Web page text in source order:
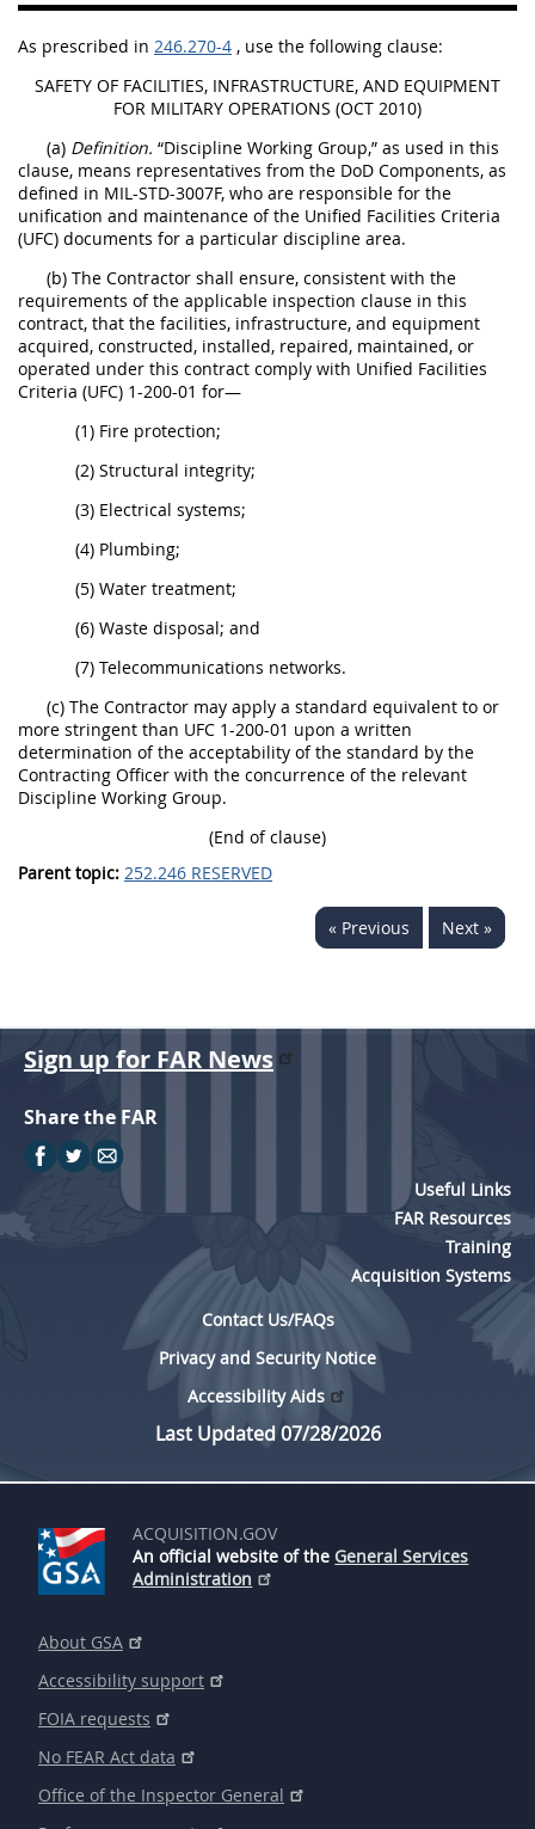
As prescribed in 246.270-4 , use the following clause:
SAFETY OF FACILITIES, INFRASTRUCTURE, AND EQUIPMENT
FOR MILITARY OPERATIONS (OCT 2010)
(a) Definition. “Discipline Working Group,” as used in this
clause, means representatives from the DoD Components, as
defined in MIL-STD-3007F, who are responsible for the
unification and maintenance of the Unified Facilities Criteria
(UFC) documents for a particular discipline area.
(b) The Contractor shall ensure, consistent with the
requirements of the applicable inspection clause in this
contract, that the facilities, infrastructure, and equipment
acquired, constructed, installed, repaired, maintained, or
operated under this contract comply with Unified Facilities
Criteria (UFC) 1-200-01 for—
(1) Fire protection;
(2) Structural integrity;
(3) Electrical systems;
(4) Plumbing;
(5) Water treatment;
(6) Waste disposal; and
(7) Telecommunications networks.
(c) The Contractor may apply a standard equivalent to or
more stringent than UFC 1-200-01 upon a written
determination of the acceptability of the standard by the
Contracting Officer with the concurrence of the relevant
Discipline Working Group.
(End of clause)
Parent topic: 252.246 RESERVED
« Previous Next »
A B C D
E
Sign up for FAR News
Share the FAR
Useful Links
FAR Resources
Training
Acquisition Systems
Contact Us/FAQs
Privacy and Security Notice
Accessibility Aids
Last Updated 07/28/2026
ACQUISITION.GOV
An official website of the General Services
Administration
About GSA
Accessibility support
FOIA requests
No FEAR Act data
Office of the Inspector General